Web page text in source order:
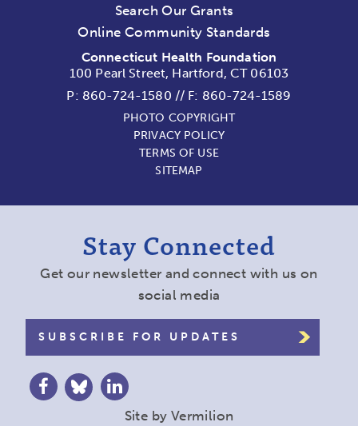
Search Our Grants
Online Community Standards
Connecticut Health Foundation
100 Pearl Street, Hartford, CT 06103
P: 860-724-1580 // F: 860-724-1589
PHOTO COPYRIGHT
PRIVACY POLICY
TERMS OF USE
SITEMAP
Stay Connected
Get our newsletter and connect with us on
social media
SUBSCRIBE FOR UPDATES
Site by Vermilion